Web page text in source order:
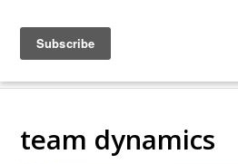
COLLABORATING
BACKSTAGE
team dynamics